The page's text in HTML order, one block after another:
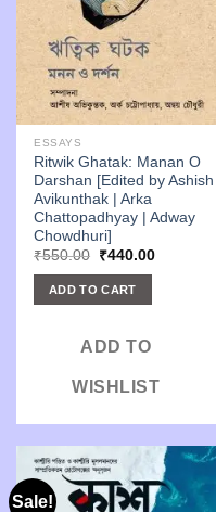
ESSAYS
Ritwik Ghatak: Manan O
Darshan [Edited by Ashish
Avikunthak | Arka
Chattopadhyay | Adway
Chowdhuri]
₹550.00 Original
was:
₹550.00.
₹440.00Current
ADD TO CART
ADD TO
WISHLIST
Sale!